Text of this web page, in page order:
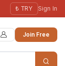
₺ TRY Sign In
Join Free